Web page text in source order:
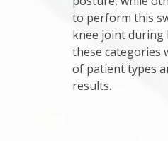
to perform this
knee joint during
these categories
of patient types
results.